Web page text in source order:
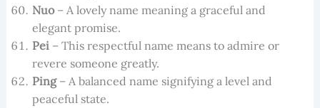
Nuo– A lovely name meaning a graceful and
elegant promise.
Pei– This respectful name means to admire or
revere someone greatly.
Ping– A balanced name signifying a level and
peaceful state.